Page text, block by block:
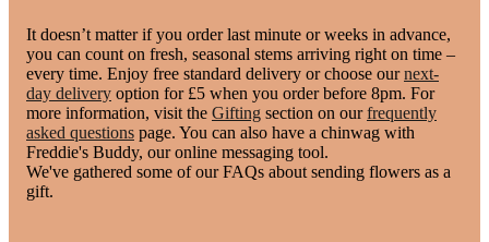
It doesn’t matter if you order last minute or weeks in advance,
you can count on fresh, seasonal stems arriving right on time –
every time. Enjoy free standard delivery or choose ournext-
day delivery option for £5 when you order before 8pm. For
more information, visit the Gifting section on ourfrequently
asked questions page. You can also have a chinwag with
Freddie's Buddy, our online messaging tool.
We've gathered some of our FAQs about sending flowers as a
gift.